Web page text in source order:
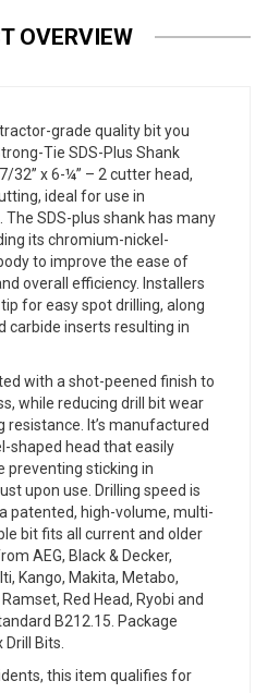
OVERVIEW
grade quality bit you
Tie SDS-Plus Shank
32” x 6-¼” – 2 cutter head,
ideal for use in
SDS-plus shank has many
its chromium-nickel-
to improve the ease of
overall efficiency. Installers
for easy spot drilling, along
carbide inserts resulting in
with a shot-peened finish to
while reducing drill bit wear
resistance. It’s manufactured
shaped head that easily
preventing sticking in
upon use. Drilling speed is
patented, high-volume, multi-
bit fits all current and older
AEG, Black & Decker,
Kango, Makita, Metabo,
Red Head, Ryobi and
B212.15. Package
Drill Bits.
this item qualifies for